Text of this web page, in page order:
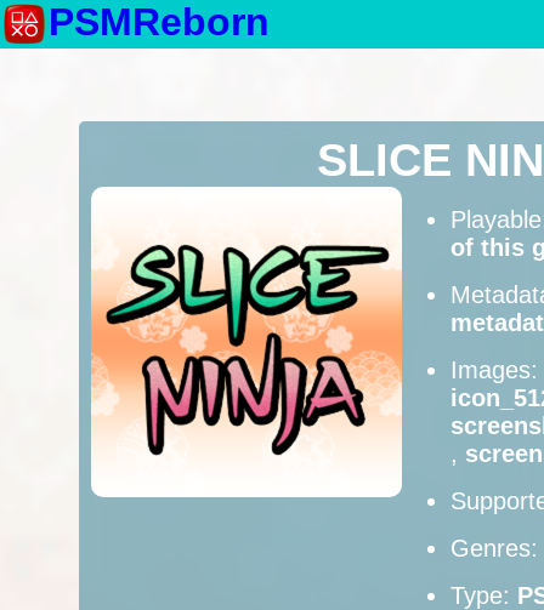
PSMReborn
SLICE
of this
Images:
,
Genres:
Type: